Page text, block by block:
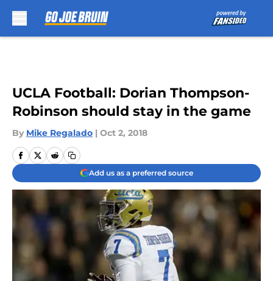
UCLA Football: Dorian Thompson-
Robinson should stay in the game
By Mike Regalado | Oct 2, 2018
Add us as a preferred source